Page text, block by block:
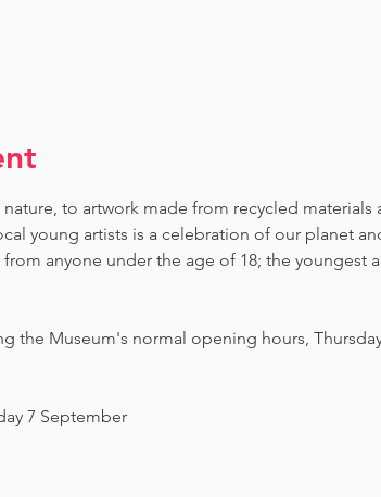
to artwork made from recycled
young artists is a celebration of our planet
anyone under the age of 18; the youngest
the Museum's normal opening hours,
7 September